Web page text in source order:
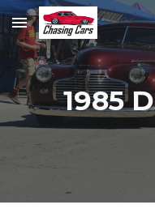
Skip to main content
1985